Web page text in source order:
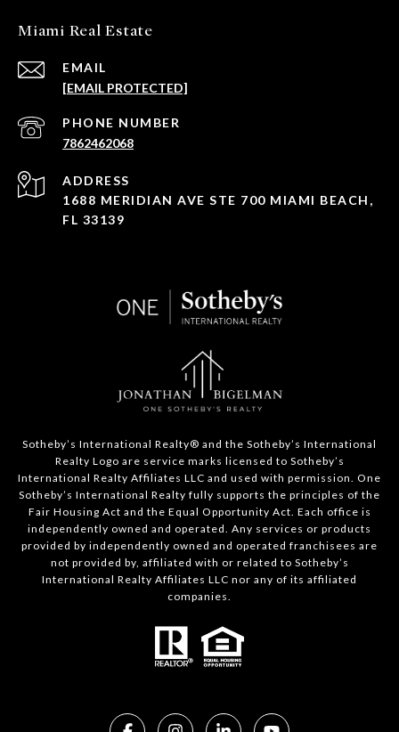
Miami Real Estate
EMAIL
[EMAIL PROTECTED]
PHONE NUMBER
7862462068
ADDRESS
1688 MERIDIAN AVE STE 700 MIAMI BEACH,
FL 33139
​​​​​Sotheby’s International Realty®️ and the Sotheby’s International
Realty Logo are service marks licensed to Sotheby’s
International Realty Affiliates LLC and used with permission. One
Sotheby’s International Realty fully supports the principles of the
Fair Housing Act and the Equal Opportunity Act. Each office is
independently owned and operated. Any services or products
provided by independently owned and operated franchisees are
not provided by, affiliated with or related to Sotheby’s
International Realty Affiliates LLC nor any of its affiliated
companies.